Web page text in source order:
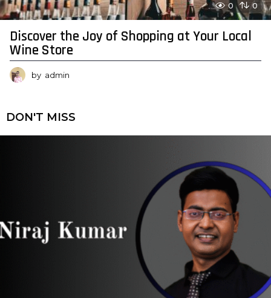
0 0
Discover the Joy of Shopping at Your Local
Wine Store
by admin
DON'T MISS